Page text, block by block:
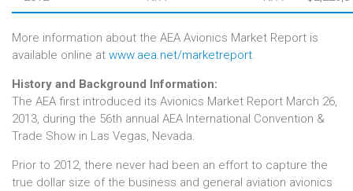
More information about the AEA Avionics Market Report is
available online at www.aea.net/marketreport
History and Background Information:
The AEA first introduced its Avionics Market Report March 26,
2013, during the 56th annual AEA International Convention &
Trade Show in Las Vegas, Nevada.
Prior to 2012, there never had been an effort to capture the
true dollar size of the business and general aviation avionics